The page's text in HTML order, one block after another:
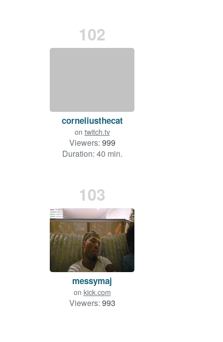
102
corneliusthecat
on twitch.tv
Viewers: 999
Duration: 40 min.
103
messymaj
on kick.com
Viewers: 993